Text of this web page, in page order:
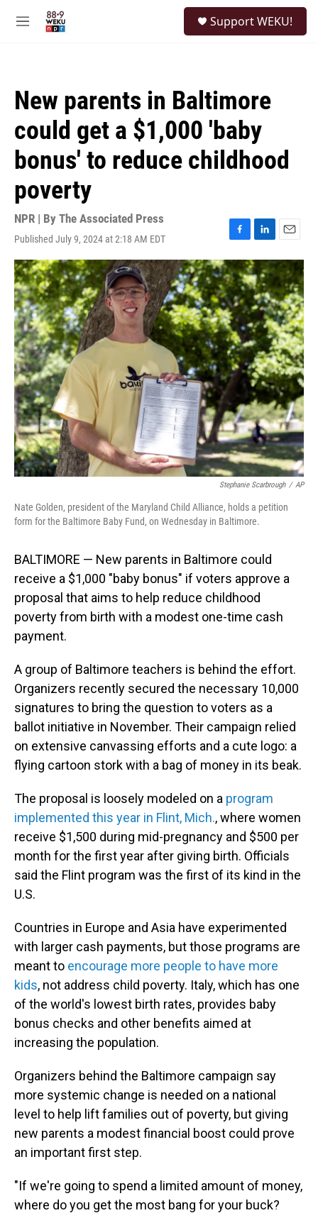
M
Support WEKU!
New parents in Baltimore
could get a $1,000 'baby
bonus' to reduce childhood
poverty
NPR | By The Associated Press
Published July 9, 2024 at 2:18 AM EDT
F
a
c
e
b
o
o
k
L
i
n
k
e
d
I
n
E
m
a
i
l
Stephanie Scarbrough / AP
Nate Golden, president of the Maryland Child Alliance, holds a petition
form for the Baltimore Baby Fund, on Wednesday in Baltimore.
BALTIMORE — New parents in Baltimore could
receive a $1,000 "baby bonus" if voters approve a
proposal that aims to help reduce childhood
poverty from birth with a modest one-time cash
payment.
A group of Baltimore teachers is behind the effort.
Organizers recently secured the necessary 10,000
signatures to bring the question to voters as a
ballot initiative in November. Their campaign relied
on extensive canvassing efforts and a cute logo: a
flying cartoon stork with a bag of money in its beak.
The proposal is loosely modeled on a program
implemented this year in Flint, Mich., where women
receive $1,500 during mid-pregnancy and $500 per
month for the first year after giving birth. Officials
said the Flint program was the first of its kind in the
U.S.
Countries in Europe and Asia have experimented
with larger cash payments, but those programs are
meant to encourage more people to have more
kids, not address child poverty. Italy, which has one
of the world's lowest birth rates, provides baby
bonus checks and other benefits aimed at
increasing the population.
Organizers behind the Baltimore campaign say
more systemic change is needed on a national
level to help lift families out of poverty, but giving
new parents a modest financial boost could prove
an important first step.
"If we're going to spend a limited amount of money,
where do you get the most bang for your buck?